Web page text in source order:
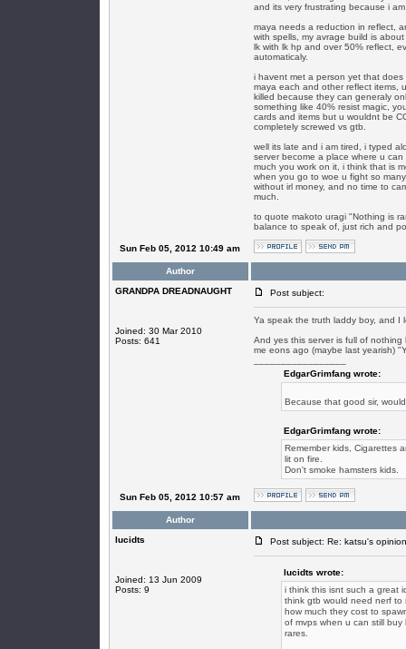
and its very frustrating because i
maya needs a reduction in reflect,
with spells, my avrage build is
lk with lk hp and over 50% reflect,
automaticaly.
i havent met a person yet that
maya each and other reflect items,
killed because they can generaly
something like 40% resist magic,
cards and items but u wouldnt be
completely screwed vs gtb.
well its late and i am tired, i typed
server become a place where u
much you work on it, i think that is
when you go to woe u fight so
without irl money, and no time to
much.
to quote makoto uragi "Nothing is
balance to speak of, just rich and
Sun Feb 05, 2012 10:49 am
Author
GRANDPA DREADNAUGHT
Joined: 30 Mar 2010
Posts: 641
Post subject:
Ya speak the truth laddy boy, and I
And yes this server is full of
me eons ago (maybe last yearish)
EdgarGrimfang wrote:
Because that good sir,
EdgarGrimfang wrote:
Remember kids, Cigarettes
lit on fire.
Don't smoke hamsters kids.
Sun Feb 05, 2012 10:57 am
Author
lucidts
Joined: 13 Jun 2009
Posts: 9
Post subject: Re: katsu's
lucidts wrote:
i think this isnt such a great
think gtb would need nerf to
how much they cost to
of mvps when u can still
rares.